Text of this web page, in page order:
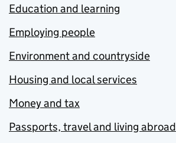
Education and learning
Employing people
Environment and countryside
Housing and local services
Money and tax
Passports, travel and living abroad